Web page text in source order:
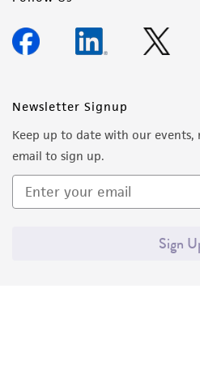
Newsletter Signup
Keep up to date with our events,
email to sign up.
Sign